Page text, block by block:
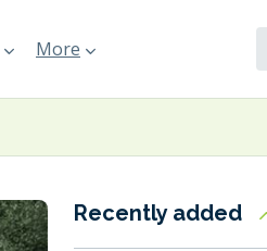
More
Recently added